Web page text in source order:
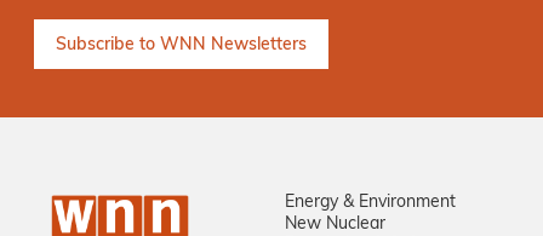
Energy & Environment
New Nuclear